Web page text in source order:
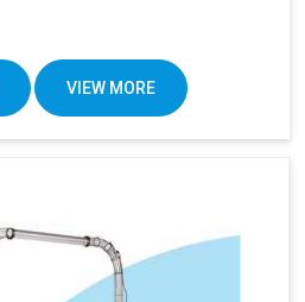
VIEW MORE